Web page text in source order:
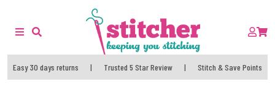
Easy 30 days returns | Trusted 5 Star Review | Stitch & Save Points